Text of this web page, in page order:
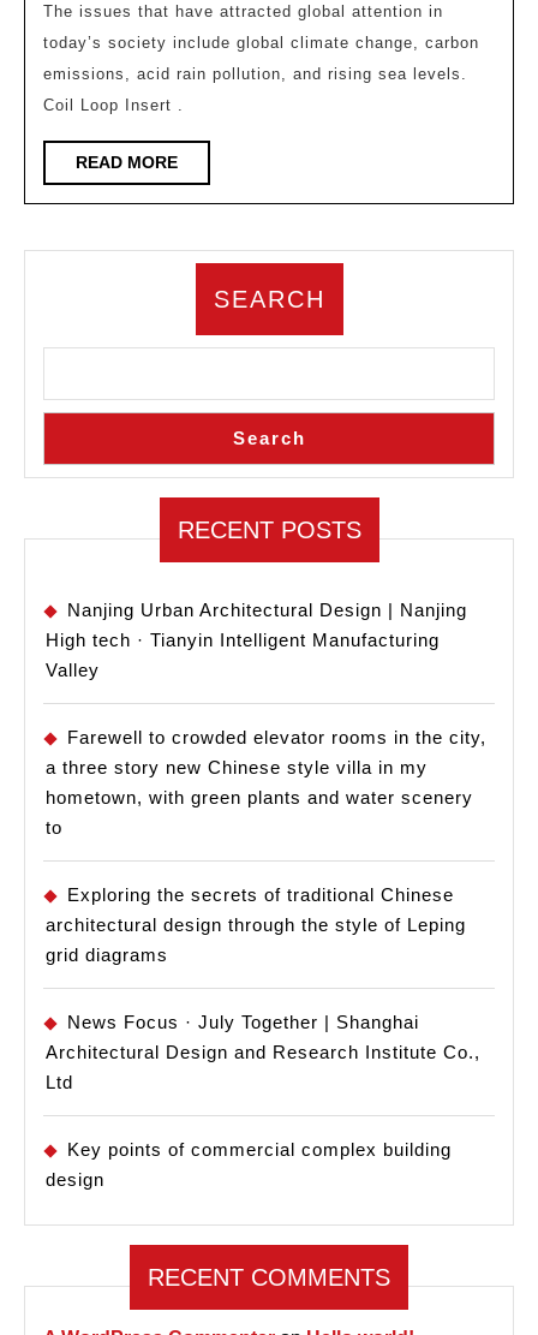
Design,
Emerging
Architecture
Ecology
The issues that have attracted global attention in
today’s society include global climate change, carbon
emissions, acid rain pollution, and rising sea levels.
Coil Loop Insert .
READ MOREREAD
MORE
SEARCH
Search
RECENT POSTS
Nanjing Urban Architectural Design | Nanjing
High tech · Tianyin Intelligent Manufacturing
Valley
Farewell to crowded elevator rooms in the city,
a three story new Chinese style villa in my
hometown, with green plants and water scenery
to
Exploring the secrets of traditional Chinese
architectural design through the style of Leping
grid diagrams
News Focus · July Together | Shanghai
Architectural Design and Research Institute Co.,
Ltd
Key points of commercial complex building
design
RECENT COMMENTS